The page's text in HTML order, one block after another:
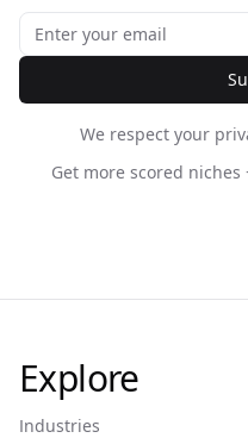
We respect your
Get more scored
Explore
Industries